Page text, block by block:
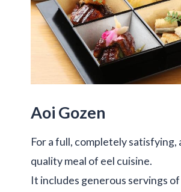
Aoi Gozen
For a full, completely satisfying,
quality meal of eel cuisine.
It includes generous servings